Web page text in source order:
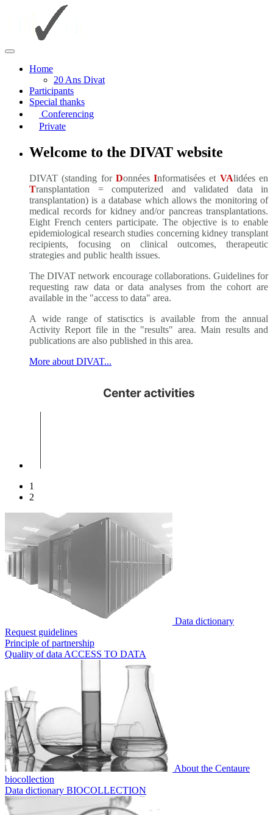
Home
20 Ans Divat
Participants
Special thanks
Conferencing
Private
Welcome to the DIVAT website
DIVAT (standing for DonnéesInformatisées et VAlidées en
Transplantation = computerized and validated data in
transplantation) is a database which allows the monitoring of
medical records for kidney and/or pancreas transplantations.
Eight French centers participate. The objective is to enable
epidemiological research studies concerning kidney transplant
recipients, focusing on clinical outcomes, therapeutic
strategies and public health issues.
The DIVAT network encourage collaborations. Guidelines for
requesting raw data or data analyses from the cohort are
available in the "access to data" area.
A wide range of statisctics is available from the annual
Activity Report file in the "results" area. Main results and
publications are also published in this area.
More about DIVAT...
1
2
Data dictionary
Request guidelines
Principle of partnership
Quality of data ACCESS TO DATA
About the Centaure
biocollection
Data dictionary BIOCOLLECTION